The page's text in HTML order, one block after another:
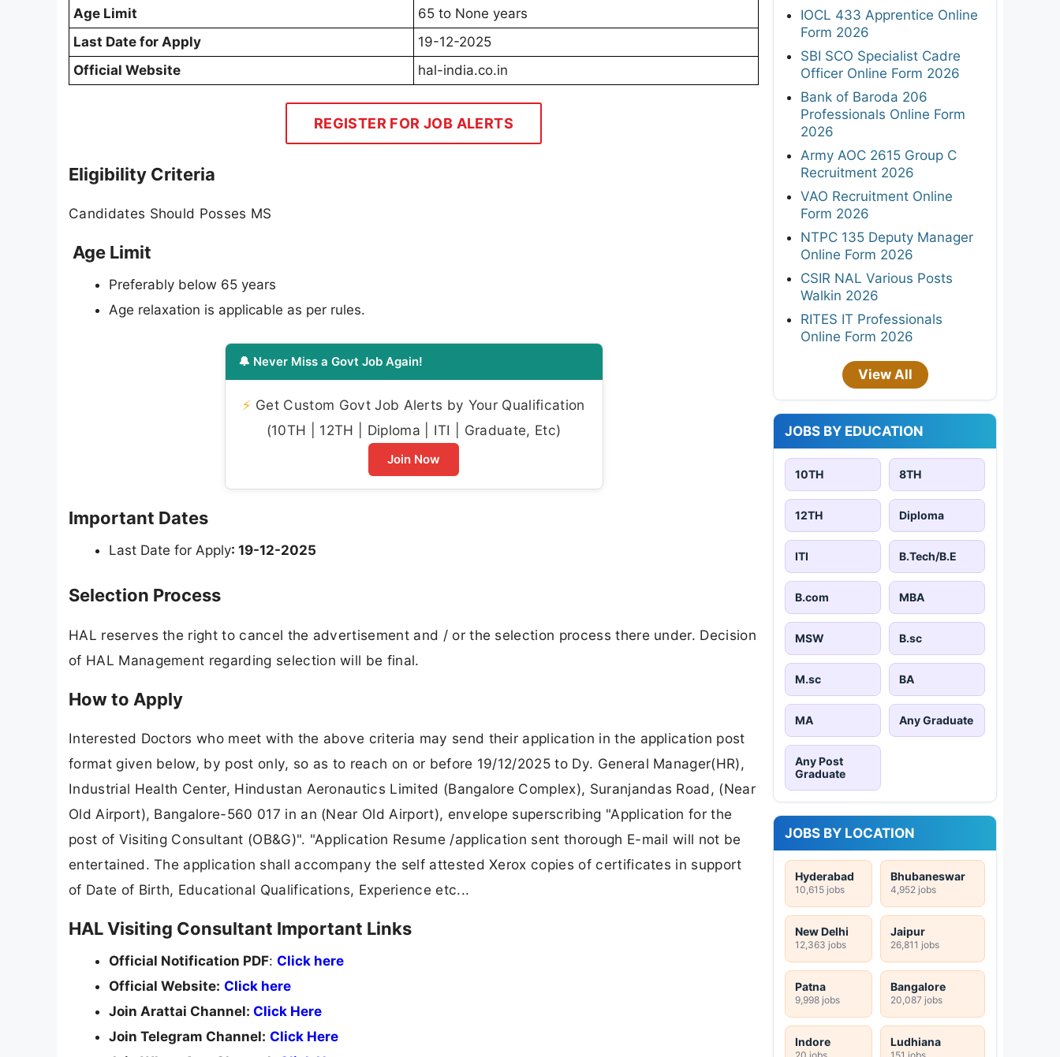
Age Limit
65 to None years
Last Date for Apply
19-12-2025
Official Website
hal-india.co.in
REGISTER FOR JOB ALERTS
Eligibility Criteria
Candidates Should Posses MS
Age Limit
Preferably below 65 years
Age relaxation is applicable as per rules.
🔔 Never Miss a Govt Job Again!
⚡ Get Custom Govt Job Alerts by Your Qualification
(10TH | 12TH | Diploma | ITI | Graduate, Etc)
Join Now
Important Dates
Last Date for Apply: 19-12-2025
Selection Process
HAL reserves the right to cancel the advertisement and / or the selection process there under. Decision
of HAL Management regarding selection will be final.
How to Apply
Interested Doctors who meet with the above criteria may send their application in the application post
format given below, by post only, so as to reach on or before 19/12/2025 to Dy. General Manager(HR),
Industrial Health Center, Hindustan Aeronautics Limited (Bangalore Complex), Suranjandas Road, (Near
Old Airport), Bangalore-560 017 in an (Near Old Airport), envelope superscribing "Application for the
post of Visiting Consultant (OB&G)". "Application Resume /application sent thorough E-mail will not be
entertained. The application shall accompany the self attested Xerox copies of certificates in support
of Date of Birth, Educational Qualifications, Experience etc...
HAL Visiting Consultant Important Links
Official Notification PDF: Click here
Official Website: Click here
Join Arattai Channel: Click Here
Join Telegram Channel: Click Here
IOCL 433 Apprentice Online
Form 2026
SBI SCO Specialist Cadre
Officer Online Form 2026
Bank of Baroda 206
Professionals Online Form
2026
Army AOC 2615 Group C
Recruitment 2026
VAO Recruitment Online
Form 2026
NTPC 135 Deputy Manager
Online Form 2026
CSIR NAL Various Posts
Walkin 2026
RITES IT Professionals
Online Form 2026
View All
JOBS BY EDUCATION
10TH 8TH
12TH Diploma
ITI B.Tech/B.E
B.com MBA
MSW B.sc
M.sc BA
MA Any Graduate
Any Post
Graduate
JOBS BY LOCATION
Hyderabad
10,615 jobs
Bhubaneswar
4,952 jobs
New Delhi
12,363 jobs
Jaipur
26,811 jobs
Patna
9,998 jobs
Bangalore
20,087 jobs
Indore
20 jobs
Ludhiana
151 jobs